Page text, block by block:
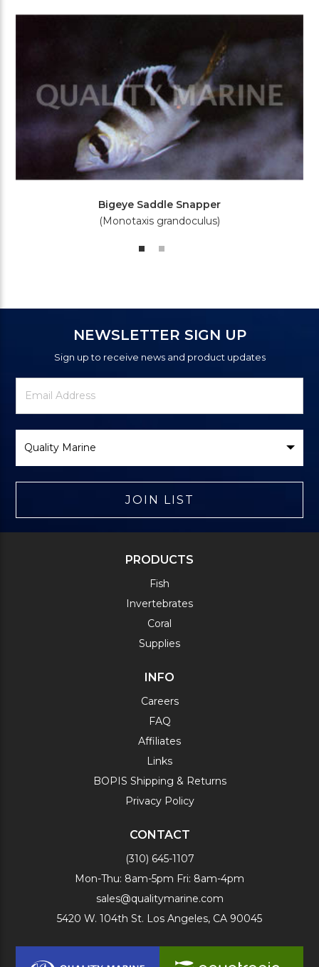
Bigeye Saddle Snapper
(Monotaxis grandoculus)
NEWSLETTER SIGN UP
Sign up to receive news and product updates
Newsletter
Signup
Email
Address
Brand
JOIN LIST
PRODUCTS
Fish
Invertebrates
Coral
Supplies
INFO
Careers
FAQ
Affiliates
Links
BOPIS Shipping & Returns
Privacy Policy
CONTACT
(310) 645-1107
Mon-Thu: 8am-5pm Fri: 8am-4pm
sales@qualitymarine.com
5420 W. 104th St. Los Angeles, CA 90045